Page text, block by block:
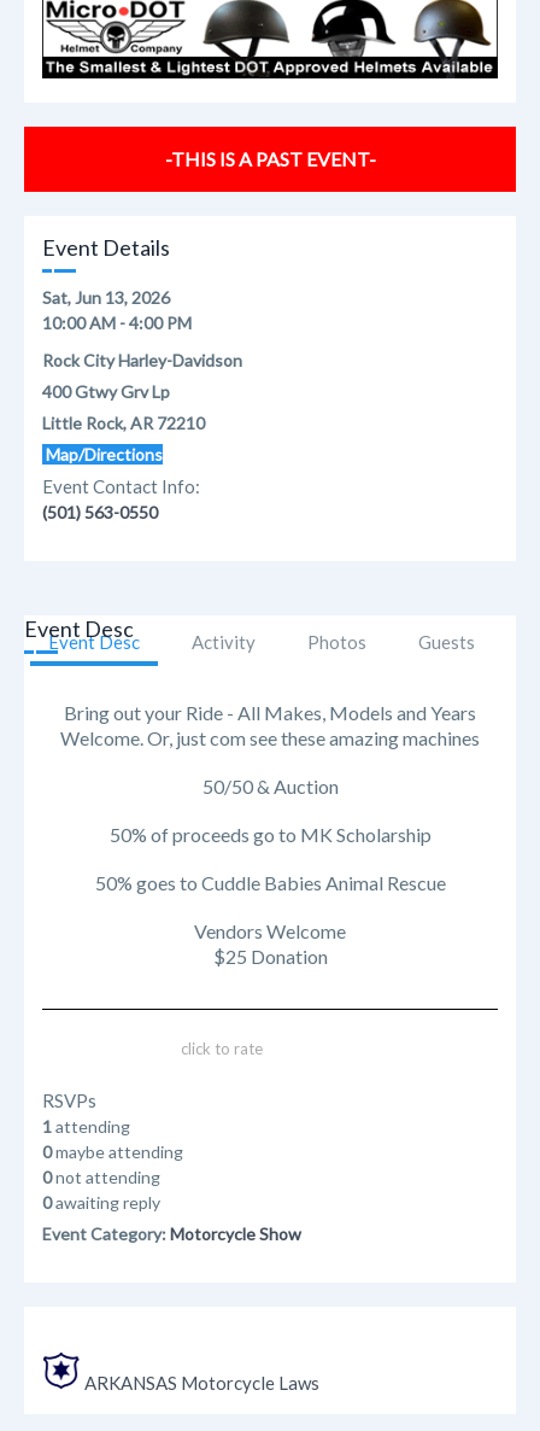
-THIS IS A PAST EVENT-
Event Details
Sat, Jun 13, 2026
10:00 AM - 4:00 PM
Rock City Harley-Davidson
400 Gtwy Grv Lp
Little Rock, AR 72210
Map/Directions
Event Contact Info:
(501) 563-0550
Event Desc Activity Photos Guests
Event Desc
Bring out your Ride - All Makes, Models and Years
Welcome. Or, just com see these amazing machines
50/50 & Auction
50% of proceeds go to MK Scholarship
50% goes to Cuddle Babies Animal Rescue
Vendors Welcome
$25 Donation
click to rate
RSVPs
1attending
0maybe attending
0not attending
0awaiting reply
Event Category: Motorcycle Show
ARKANSAS Motorcycle Laws